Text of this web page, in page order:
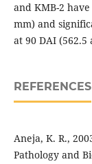
and KMB-2
mm) and
at 90 DAI
REFERENCES
Aneja, K. R.,
Pathology and